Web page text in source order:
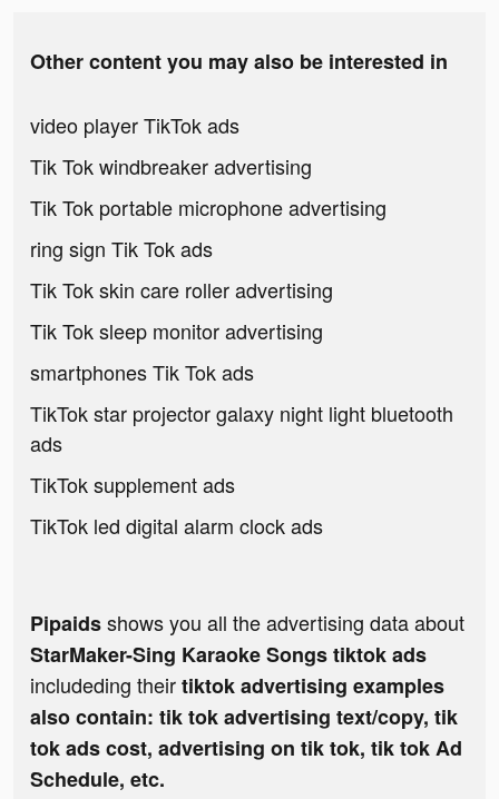
Other content you may also be interested in
video player TikTok ads
Tik Tok windbreaker advertising
Tik Tok portable microphone advertising
ring sign Tik Tok ads
Tik Tok skin care roller advertising
Tik Tok sleep monitor advertising
smartphones Tik Tok ads
TikTok star projector galaxy night light bluetooth
ads
TikTok supplement ads
TikTok led digital alarm clock ads
Pipaidsshows you all the advertising data about
StarMaker-Sing Karaoke Songs tiktok ads
includeding theirtiktok advertising examples
also contain: tik tok advertising text/copy, tik
tok ads cost, advertising on tik tok, tik tok Ad
Schedule, etc.